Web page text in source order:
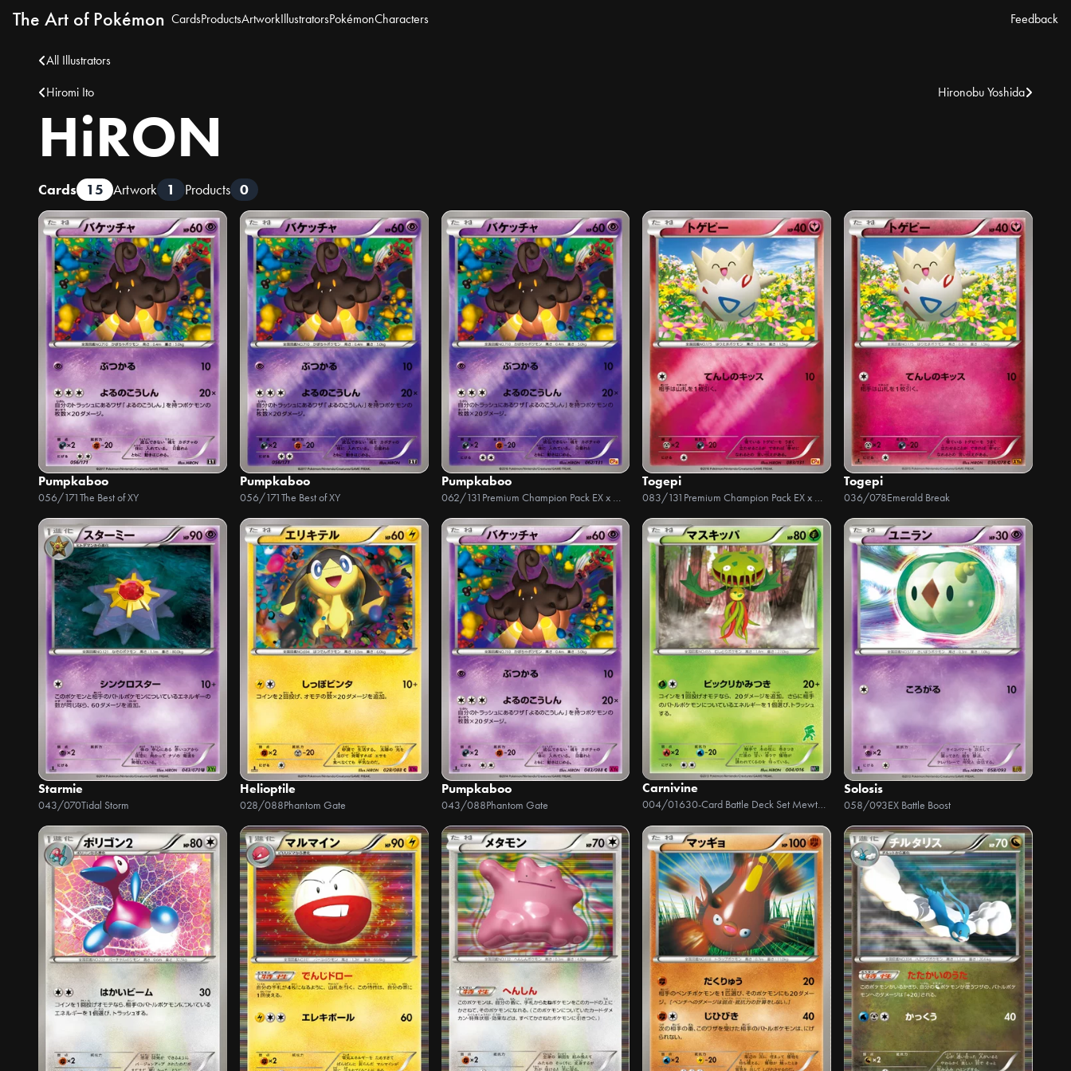
The Art of Pokémon CardsProductsArtworkIllustratorsPokémonCharacters Feedback
All Illustrators
Hiromi Ito
Hironobu Yoshida
HiRON
Cards 15 Artwork 1 Products 0
Pumpkaboo
056/171The Best of XY
Pumpkaboo
056/171The Best of XY
Pumpkaboo
062/131 Premium Champion Pack EX x M x BREAK
Togepi
083/131 Premium Champion Pack EX x M x BREAK
Togepi
036/078Emerald Break
Starmie
043/070Tidal Storm
Helioptile
028/088Phantom Gate
Pumpkaboo
043/088Phantom Gate
Carnivine
004/016 30-Card Battle Deck Set Mewtwo VS Genesect
Solosis
058/093EX Battle Boost